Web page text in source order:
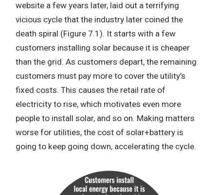
website a few years later, laid out a terrifying
vicious cycle that the industry later coined the
death spiral (Figure 7.1). It starts with a few
customers installing solar because it is cheaper
than the grid. As customers depart, the remaining
customers must pay more to cover the utility’s
fixed costs. This causes the retail rate of
electricity to rise, which motivates even more
people to install solar, and so on. Making matters
worse for utilities, the cost of solar+battery is
going to keep going down, accelerating the cycle.